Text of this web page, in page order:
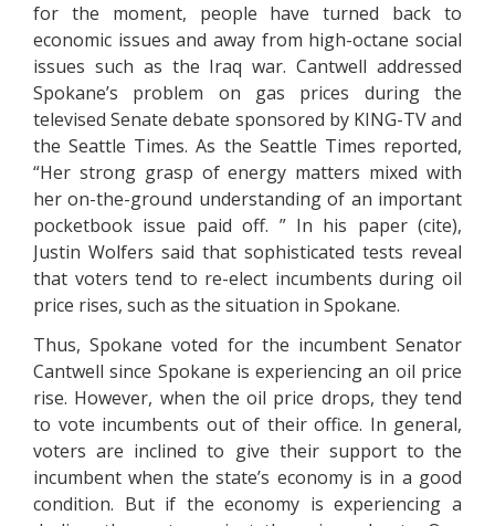
for the moment, people have turned back to
economic issues and away from high-octane social
issues such as the Iraq war. Cantwell addressed
Spokane’s problem on gas prices during the
televised Senate debate sponsored by KING-TV and
the Seattle Times. As the Seattle Times reported,
“Her strong grasp of energy matters mixed with
her on-the-ground understanding of an important
pocketbook issue paid off. ” In his paper (cite),
Justin Wolfers said that sophisticated tests reveal
that voters tend to re-elect incumbents during oil
price rises, such as the situation in Spokane.
Thus, Spokane voted for the incumbent Senator
Cantwell since Spokane is experiencing an oil price
rise. However, when the oil price drops, they tend
to vote incumbents out of their office. In general,
voters are inclined to give their support to the
incumbent when the state’s economy is in a good
condition. But if the economy is experiencing a